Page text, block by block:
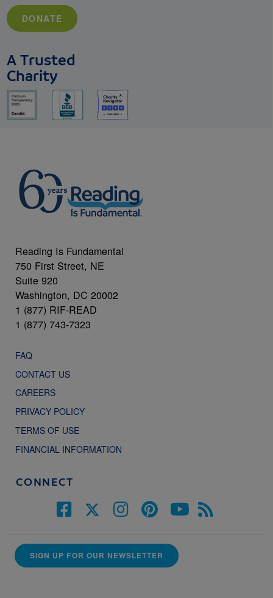
DONATE
A Trusted
Charity
Reading Is Fundamental
750 First Street, NE
Suite 920
Washington, DC 20002
1 (877) RIF-READ
1 (877) 743-7323
FAQ
CONTACT US
CAREERS
PRIVACY POLICY
TERMS OF USE
FINANCIAL INFORMATION
CONNECT
SIGN UP FOR OUR NEWSLETTER